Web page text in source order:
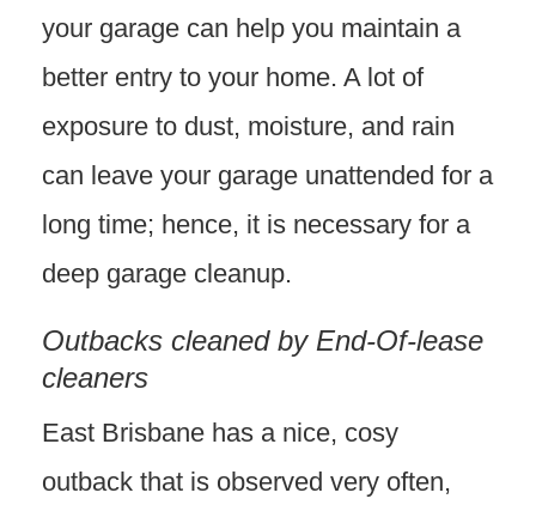
your garage can help you maintain a
better entry to your home. A lot of
exposure to dust, moisture, and rain
can leave your garage unattended for a
long time; hence, it is necessary for a
deep garage cleanup.
Outbacks cleaned by End-Of-lease
cleaners
East Brisbane has a nice, cosy
outback that is observed very often,